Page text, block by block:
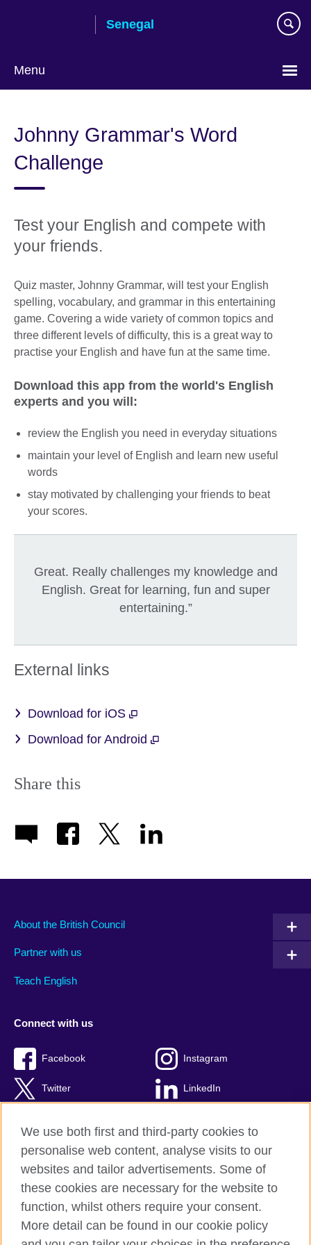
Senegal
Menu
language
Johnny Grammar's Word
Challenge
Test your English and compete with
your friends.
Quiz master, Johnny Grammar, will test your English
spelling, vocabulary, and grammar in this entertaining
game. Covering a wide variety of common topics and
three different levels of difficulty, this is a great way to
practise your English and have fun at the same time.
Download this app from the world's English
experts and you will:
review the English you need in everyday situations
maintain your level of English and learn new useful
words
stay motivated by challenging your friends to beat
your scores.
Great. Really challenges my knowledge and
English. Great for learning, fun and super
entertaining.”
External links
Download for iOS
Download for Android
Share this
About the British Council
Partner with us
Teach English
Connect with us
Facebook Instagram
Twitter LinkedIn
British Council Global
Privacy and terms of use
Accessibility
We use both first and third-party cookies to
personalise web content, analyse visits to our
websites and tailor advertisements. Some of
these cookies are necessary for the website to
function, whilst others require your consent.
More detail can be found in our cookie policy